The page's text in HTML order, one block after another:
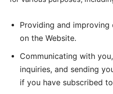
Providing and
on the Website.
Communicating with
inquiries, and sending
if you have subscribed